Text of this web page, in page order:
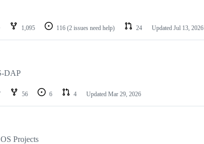
1,095 116 (2 issues need help) 24 Updated Jul 13, 2026
DAP
56 6 4 Updated Mar 29, 2026
Projects